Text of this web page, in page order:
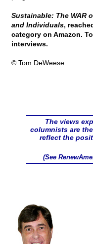
Sustainable: The WAR
and Individuals,
category on Amazon.
interviews.
© Tom DeWeese
The views
columnists are
reflect the
(See